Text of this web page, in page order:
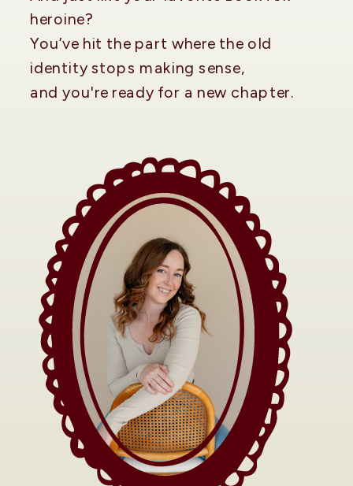
heroine?
You’ve hit the part where the old
identity stops making sense,
and you're ready for a new chapter.